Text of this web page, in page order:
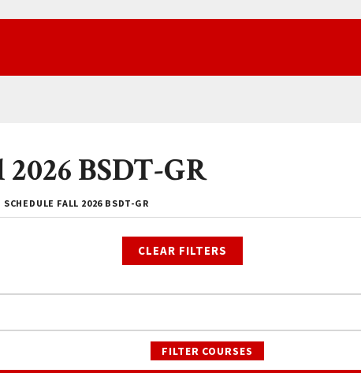
SCHEDULE FALL 2026 BSDT-GR
BSDT-GR
CLEAR FILTERS
FILTER COURSES